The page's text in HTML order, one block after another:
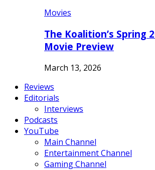
Movies
The Koalition’s Spring
Movie Preview
March 13, 2026
Reviews
Editorials
Interviews
Podcasts
YouTube
Main Channel
Entertainment Channel
Gaming Channel